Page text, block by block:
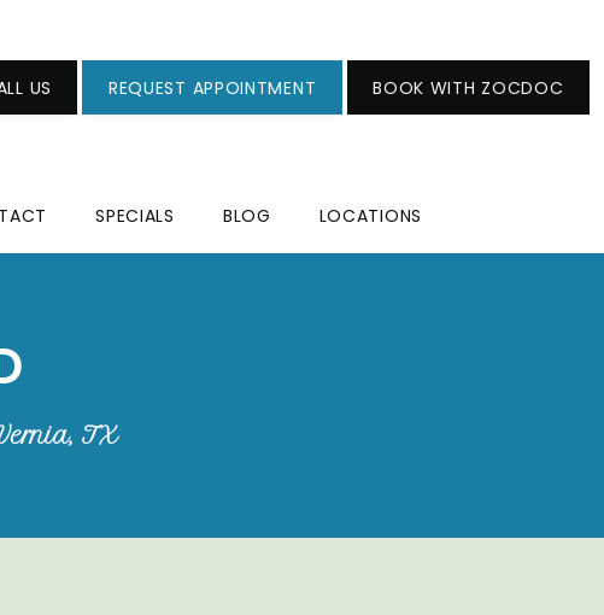
SPECIALS BLOG LOCATIONS
US REQUEST APPOINTMENT BOOK WITH ZOCDOC
TX